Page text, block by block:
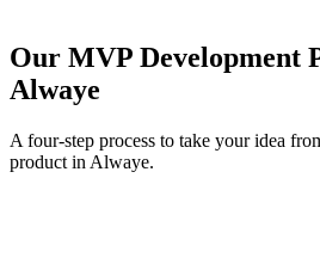
Our MVP Development
Alwaye
A four-step process to take your idea
product in Alwaye.